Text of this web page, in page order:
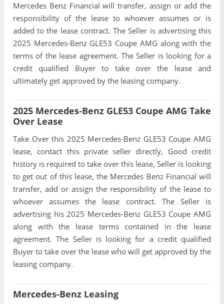
Mercedes Benz Financial will transfer, assign or add the
responsibility of the lease to whoever assumes or is
added to the lease contract. The Seller is advertising this
2025 Mercedes-Benz GLE53 Coupe AMG along with the
terms of the lease agreement. The Seller is looking for a
credit qualified Buyer to take over the lease and
ultimately get approved by the leasing company.
2025 Mercedes-Benz GLE53 Coupe AMG Take
Over Lease
Take Over this 2025 Mercedes-Benz GLE53 Coupe AMG
lease, contact this private seller directly, Good credit
history is required to take over this lease, Seller is looking
to get out of this lease, the Mercedes Benz Financial will
transfer, add or assign the responsibility of the lease to
whoever assumes the lease contract. The Seller is
advertising his 2025 Mercedes-Benz GLE53 Coupe AMG
along with the lease terms contained in the lease
agreement. The Seller is looking for a credit qualified
Buyer to take over the lease who will get approved by the
leasing company.
Mercedes-Benz Leasing